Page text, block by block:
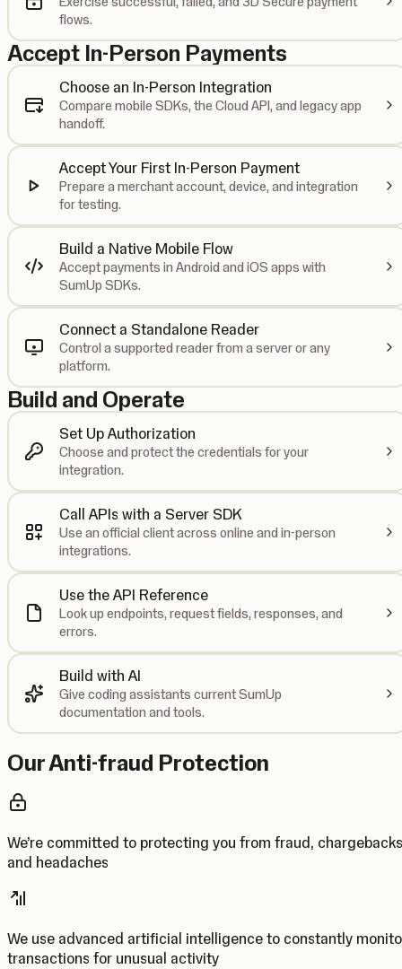
flows.
Accept In-Person Payments
Choose an In-Person Integration
Compare mobile SDKs, the Cloud API, and legacy app
handoff.
Accept Your First In-Person Payment
Prepare a merchant account, device, and integration
for testing.
Build a Native Mobile Flow
Accept payments in Android and iOS apps with
SumUp SDKs.
Connect a Standalone Reader
Control a supported reader from a server or any
platform.
Build and Operate
Set Up Authorization
Choose and protect the credentials for your
integration.
Call APIs with a Server SDK
Use an official client across online and in-person
integrations.
Use the API Reference
Look up endpoints, request fields, responses, and
errors.
Build with AI
Give coding assistants current SumUp
documentation and tools.
Our Anti-fraud Protection
We’re committed to protecting you from fraud, chargebacks
and headaches
We use advanced artificial intelligence to constantly
transactions for unusual activity